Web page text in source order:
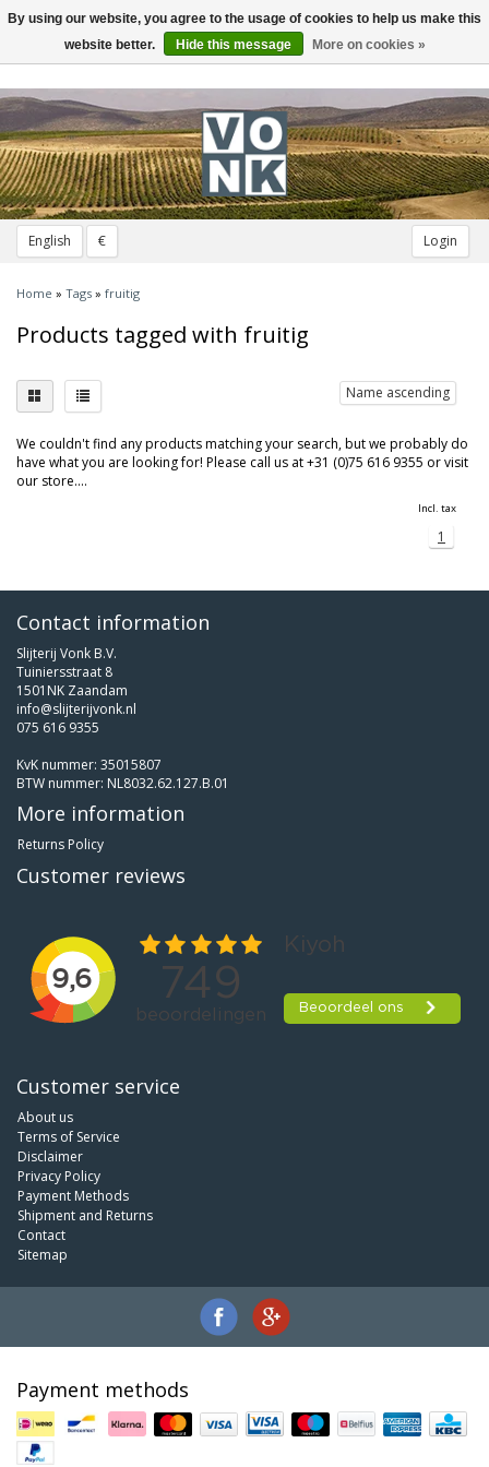
English € Login
Toggle
navigation
Home » Tags » fruitig
Products tagged with fruitig
Name ascending
We couldn't find any products matching your search, but we probably do
have what you are looking for! Please call us at +31 (0)75 616 9355 or visit
our store....
Incl. tax
1
Contact information
Slijterij Vonk B.V.
Tuiniersstraat 8
1501NK Zaandam
info@slijterijvonk.nl
075 616 9355
KvK nummer: 35015807
BTW nummer: NL8032.62.127.B.01
More information
Returns Policy
Customer reviews
Customer service
About us
Terms of Service
Disclaimer
Privacy Policy
Payment Methods
Shipment and Returns
Contact
Sitemap
Payment methods
By using our website, you agree to the usage of cookies to help us make this
website better.
Hide this message More on cookies »